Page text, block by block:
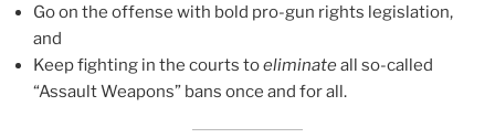
Go on the offense with bold pro-gun rights legislation,
and
Keep fighting in the courts toeliminateall so-called
“Assault Weapons” bans once and for all.